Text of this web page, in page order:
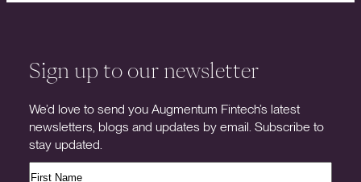
Sign up to our newsletter
We’d love to send you Augmentum Fintech’s latest
newsletters, blogs and updates by email. Subscribe to
stay updated.